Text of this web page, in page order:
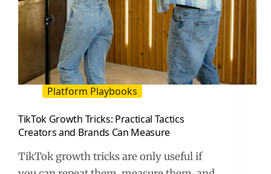
Platform Playbooks
TikTok Growth Tricks: Practical Tactics
Creators and Brands Can Measure
TikTok growth tricks are only useful if